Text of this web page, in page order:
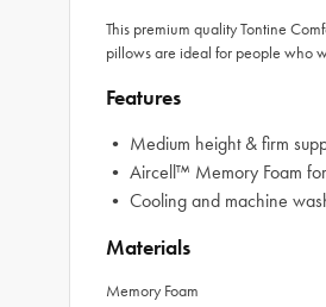
This premium quality Tontine
pillows are ideal for people who
Features
• Medium height & firm
• Aircell™ Memory Foam
• Cooling and machine
Materials
Memory Foam